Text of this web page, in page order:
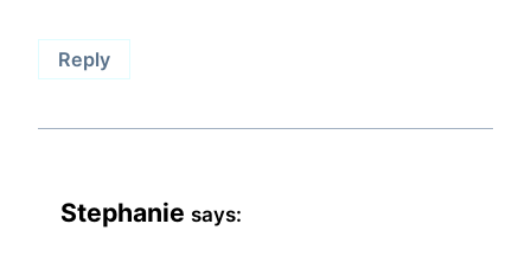
Reply
Stephanie says: